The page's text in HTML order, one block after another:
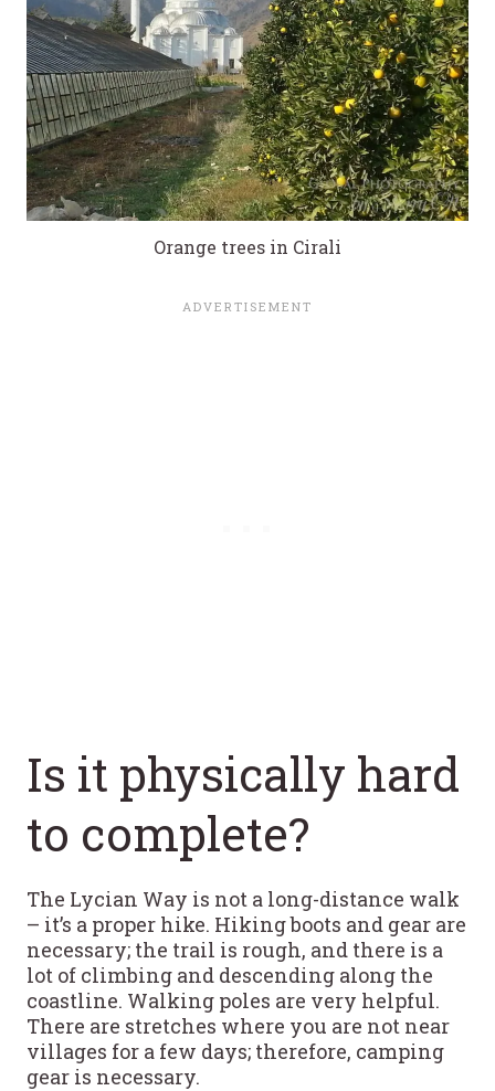
Orange trees in Cirali
Is it physically hard
to complete?
The Lycian Way is not a long-distance walk
– it’s a proper hike. Hiking boots and gear are
necessary; the trail is rough, and there is a
lot of climbing and descending along the
coastline. Walking poles are very helpful.
There are stretches where you are not near
villages for a few days; therefore, camping
gear is necessary.